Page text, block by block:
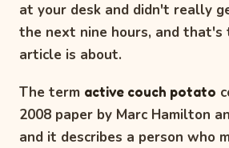
at your desk and didn't really
the next nine hours, and
article is about.
The term active couch potato
2008 paper by Marc Hamilton
and it describes a person who